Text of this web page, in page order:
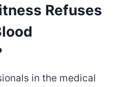
Refuses
in the medical